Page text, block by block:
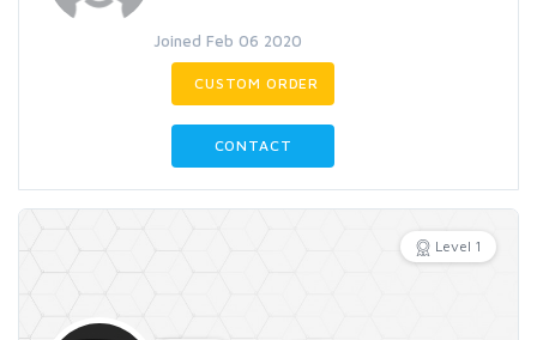
Joined Feb 06 2020
CUSTOM ORDER
CONTACT
Level 1